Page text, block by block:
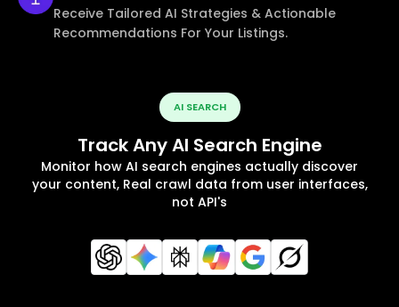
Receive Tailored AI Strategies & Actionable
Recommendations For Your Listings.
AI SEARCH
Track Any AI Search Engine
Monitor how AI search engines actually discover
your content, Real crawl data from user interfaces,
not API's